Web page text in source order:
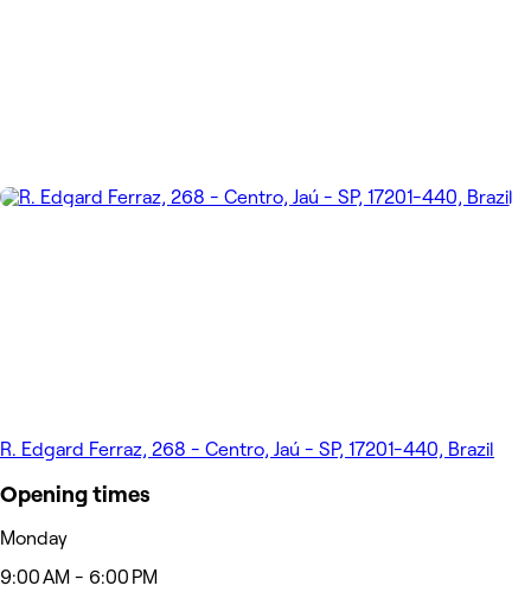
R. Edgard Ferraz, 268 - Centro, Jaú - SP, 17201-440, Brazil
Opening times
Monday
9:00 AM - 6:00 PM